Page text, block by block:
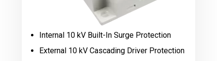
Internal 10 kV Built-In Surge Protection
External 10 kV Cascading Driver Protection